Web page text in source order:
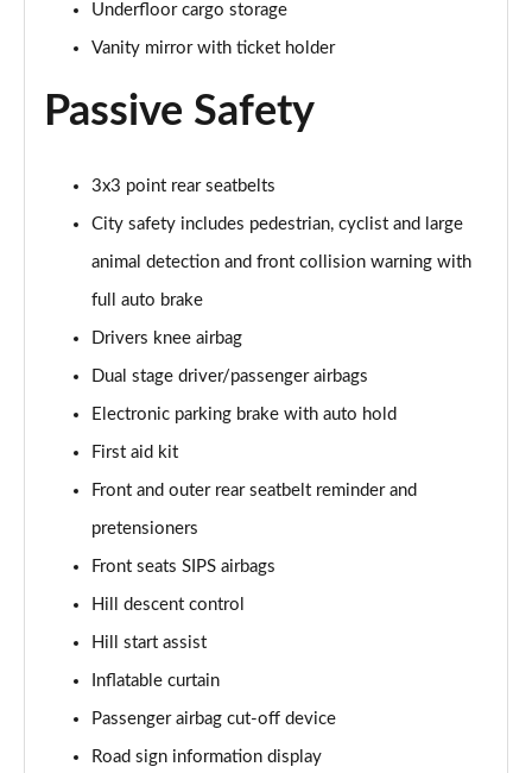
Page 47 of 92
2.0 T4 R DESIGN Pro 5dr AWD Geartronic
2.0 B4P R DESIGN Pro 5dr Auto
Page 49 of 92
2.0 B4P R DESIGN Pro 5dr Auto [7 speed]
Page 50 of 92
2.0 T5 R DESIGN Pro 5dr AWD Geartronic
Page 51 of 92
Page 52 of 92
Page 53 of 92
2.0 B5P R DESIGN Pro 5dr AWD Auto
1.5 T5 [262] Hybrid R DESIGN Pro 5dr Geartronic
1.5 T5 Recharge PHEV R DESIGN Pro 5dr Auto
Underfloor cargo storage
Vanity mirror with ticket holder
Passive Safety
3x3 point rear seatbelts
City safety includes pedestrian, cyclist and large
animal detection and front collision warning with
full auto brake
Drivers knee airbag
Dual stage driver/passenger airbags
Electronic parking brake with auto hold
First aid kit
Front and outer rear seatbelt reminder and
pretensioners
Front seats SIPS airbags
Hill descent control
Hill start assist
Inflatable curtain
Passenger airbag cut-off device
Road sign information display